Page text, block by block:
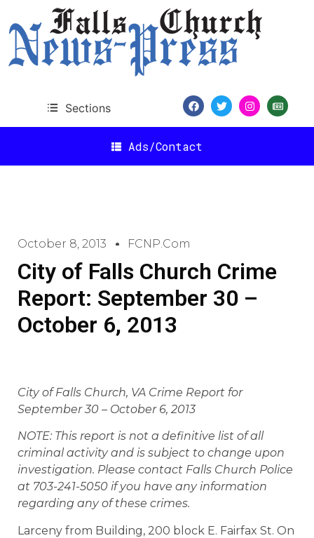
Sections
Ads/Contact
October 8, 2013 FCNP.com
City of Falls Church Crime
Report: September 30 –
October 6, 2013
City of Falls Church, VA Crime Report for
September 30 – October 6, 2013
NOTE: This report is not a definitive list of all
criminal activity and is subject to change upon
investigation. Please contact Falls Church Police
at 703-241-5050 if you have any information
regarding any of these crimes.
Larceny from Building, 200 block E. Fairfax St. On